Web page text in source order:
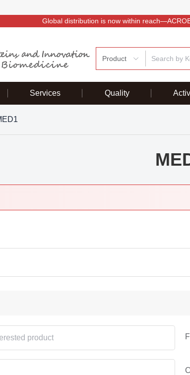
Global distribution is now within
Product
Services Quality